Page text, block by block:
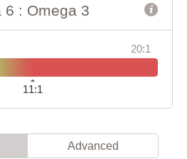
6 : Omega 3
20:1
11:1
Advanced